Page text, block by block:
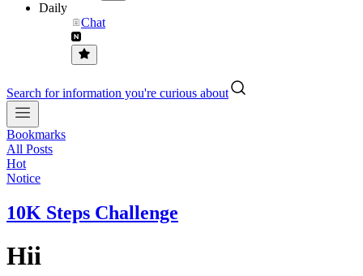
Daily
Chat
Search for information you're curious about
Bookmarks
All Posts
Hot
Notice
10K Steps Challenge
Hii